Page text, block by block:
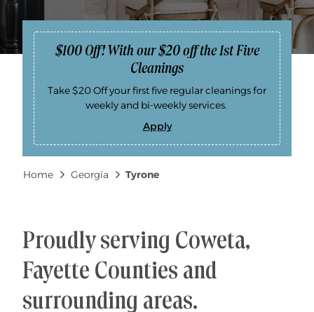
$100 Off! With our $20 off the 1st Five
Cleanings
Take $20 Off your first five regular cleanings for
weekly and bi-weekly services.
Apply
$
1
0
O
t
h
o
u
r
$
2
0
Breadcrumb
Home Georgia Tyrone
Proudly serving Coweta,
Fayette Counties and
surrounding areas.